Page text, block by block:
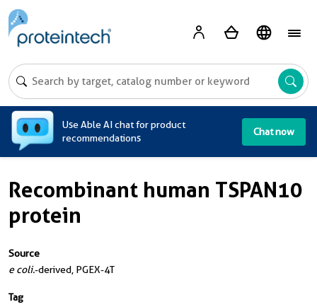
Use Able AI chat for product
recommendations
Chat now
Recombinant human TSPAN10
protein
Source
e coli.-derived, PGEX-4T
Tag